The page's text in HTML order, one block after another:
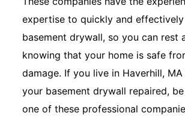
expertise to quickly and
basement drywall, so you can rest
knowing that your home is safe
damage. If you live in Haverhill, MA
your basement drywall repaired,
one of these professional